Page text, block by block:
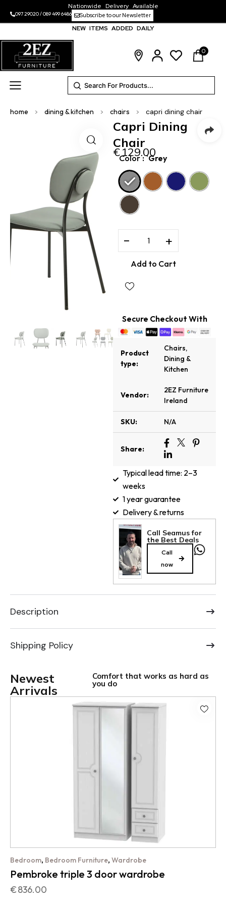
Nationwide Delivery Available
097 29020/089 499 6486 Subscribe to our Newsletter
NEW ITEMS ADDED DAILY
0
home > dining & kitchen > chairs > capri dining chair
Capri Dining
Chair
€129.00
Color : `Grey
− +
Add to Cart
Secure Checkout With
Product
type:
Chairs,
Dining &
Kitchen
Vendor:
2EZ Furniture
Ireland
SKU: N/A
Share:
Typical lead time: 2–3
weeks
1 year guarantee
Delivery & returns
Call Seamus for
the Best Deals
Call
now
Description
Shipping Policy
Newest
Arrivals
Comfort that works as hard as
you do
Bedroom, Bedroom Furniture, Wardrobe
Pembroke triple 3 door wardrobe
€836.00